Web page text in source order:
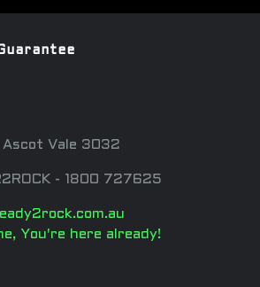
Ascot Vale 3032
- 1800 727625
You're here already!